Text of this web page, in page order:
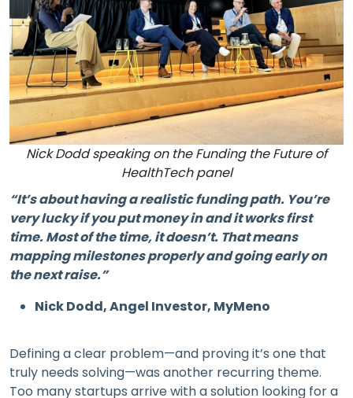
Nick Dodd speaking on the Funding the Future of
HealthTech panel
“It’s about having a realistic funding path. You’re
very lucky if you put money in and it works first
time. Most of the time, it doesn’t. That means
mapping milestones properly and going early on
the next raise.”
Nick Dodd, Angel Investor, MyMeno
Defining a clear problem—and proving it’s one that
truly needs solving—was another recurring theme.
Too many startups arrive with a solution looking for a